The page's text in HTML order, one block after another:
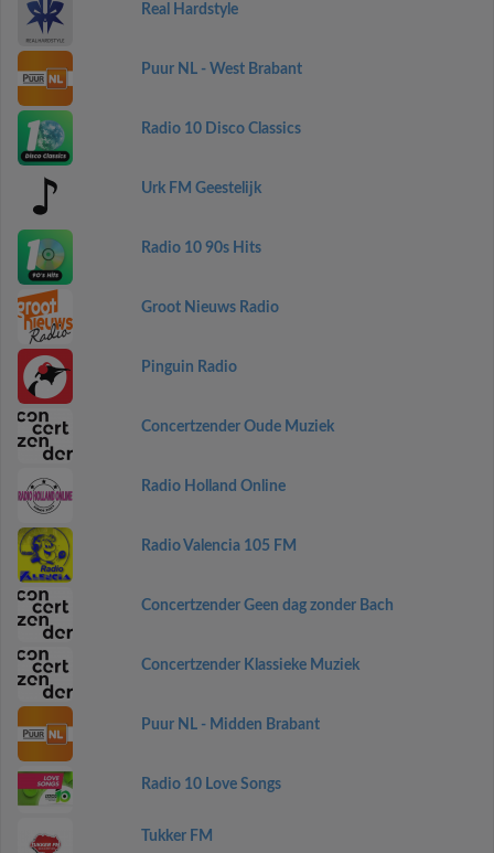
Real Hardstyle
Puur NL - West Brabant
Radio 10 Disco Classics
Urk FM Geestelijk
Radio 10 90s Hits
Groot Nieuws Radio
Pinguin Radio
Concertzender Oude Muziek
Radio Holland Online
Radio Valencia 105 FM
Concertzender Geen dag zonder Bach
Concertzender Klassieke Muziek
Puur NL - Midden Brabant
Radio 10 Love Songs
Tukker FM